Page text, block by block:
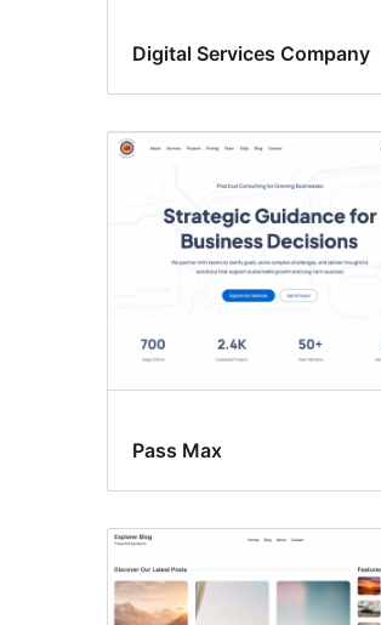
Digital Services Company
Pass Max